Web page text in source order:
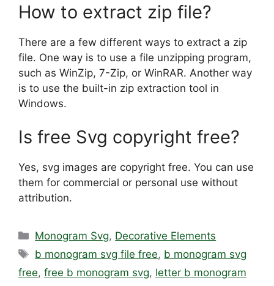
How to extract zip file?
There are a few different ways to extract a zip
file. One way is to use a file unzipping program,
such as WinZip, 7-Zip, or WinRAR. Another way
is to use the built-in zip extraction tool in
Windows.
Is free Svg copyright free?
Yes, svg images are copyright free. You can use
them for commercial or personal use without
attribution.
Categories
Monogram Svg, Decorative Elements
Tags
b monogram svg file free, b monogram svg
free, free b monogram svg, letter b monogram